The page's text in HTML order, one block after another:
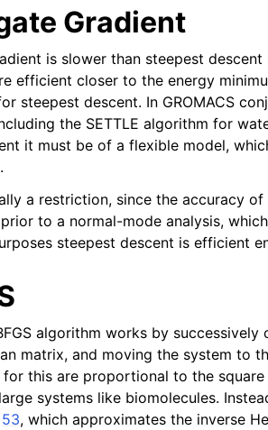
function and force fields
Topics
Python package
)Bonded LIBrary (NB-LIB) API
Guide
Gradient
is slower than steepest
efficient closer to the energy
steepest descent. In GROMACS
the SETTLE algorithm for
it must be of a flexible model,
.
a restriction, since the accuracy
to a normal-mode analysis,
steepest descent is efficient
algorithm works by
matrix, and moving the system to
for this are proportional to the
systems like biomolecules.
53, which approximates the inverse